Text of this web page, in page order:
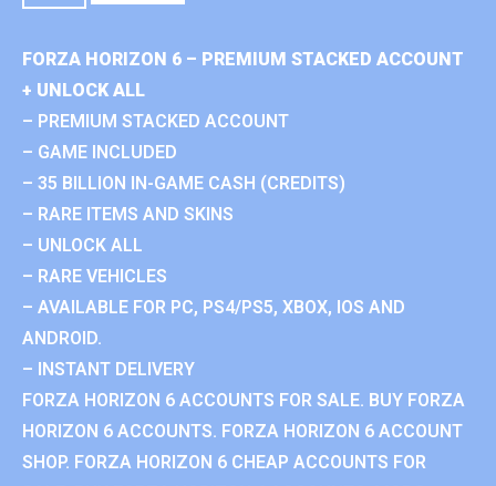
FORZA HORIZON 6 – PREMIUM STACKED ACCOUNT
+ UNLOCK ALL
– PREMIUM STACKED ACCOUNT
– GAME INCLUDED
– 35 BILLION IN-GAME CASH (CREDITS)
– RARE ITEMS AND SKINS
– UNLOCK ALL
– RARE VEHICLES
– AVAILABLE FOR PC, PS4/PS5, XBOX, IOS AND
ANDROID.
– INSTANT DELIVERY
FORZA HORIZON 6 ACCOUNTS FOR SALE. BUY FORZA
HORIZON 6 ACCOUNTS. FORZA HORIZON 6 ACCOUNT
SHOP. FORZA HORIZON 6 CHEAP ACCOUNTS FOR